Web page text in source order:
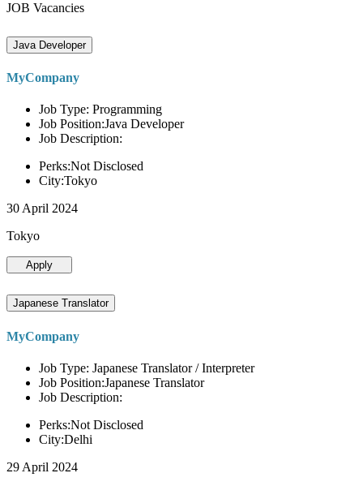
JOB Vacancies
Java Developer
MyCompany
Job Type: Programming
Job Position:Java Developer
Job Description:
Perks:Not Disclosed
City:Tokyo
30 April 2024
Tokyo
Apply
Japanese Translator
MyCompany
Job Type: Japanese Translator / Interpreter
Job Position:Japanese Translator
Job Description:
Perks:Not Disclosed
City:Delhi
29 April 2024